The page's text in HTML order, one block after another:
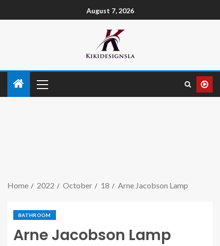
August 7, 2026
Home 2022 October 18 Arne Jacobson Lamp
BATHROOM
Arne Jacobson Lamp